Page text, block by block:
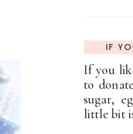
IF
If you
to
sugar,
little bit